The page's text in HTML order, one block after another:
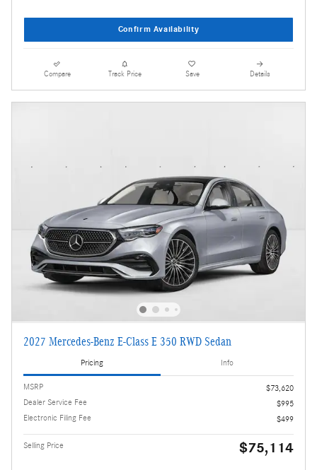
Confirm Availability
Compare Track Price Save Details
2027 Mercedes-Benz E-Class E 350 RWD Sedan
Pricing Info
MSRP
$73,620
Dealer Service Fee
$995
Electronic Filing Fee
$499
Selling Price $75,114